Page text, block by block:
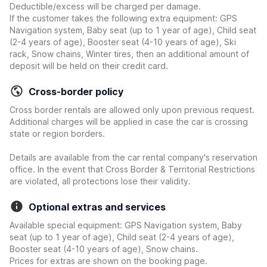
Deductible/excess will be charged per damage.
If the customer takes the following extra equipment: GPS
Navigation system, Baby seat (up to 1 year of age), Child seat
(2-4 years of age), Booster seat (4-10 years of age), Ski
rack, Snow chains, Winter tires, then an additional amount of
deposit will be held on their credit card.
Cross-border policy
Cross border rentals are allowed only upon previous request.
Additional charges will be applied in case the car is crossing
state or region borders.
Details are available from the car rental company's reservation
office. In the event that Cross Border & Territorial Restrictions
are violated, all protections lose their validity.
Optional extras and services
Available special equipment: GPS Navigation system, Baby
seat (up to 1 year of age), Child seat (2-4 years of age),
Booster seat (4-10 years of age), Snow chains.
Prices for extras are shown on the booking page.